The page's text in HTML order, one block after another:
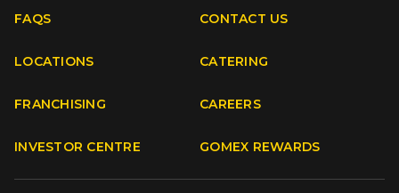
FacebookInstagram TikTok
FAQS CONTACT US
LOCATIONS CATERING
FRANCHISING CAREERS
INVESTOR CENTRE GOMEX REWARDS